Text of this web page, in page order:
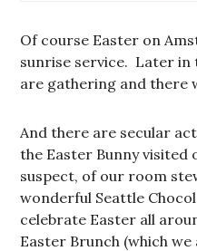
Of course Easter on
sunrise service. Later
are gathering and there
And there are secular
the Easter Bunny
suspect, of our room
wonderful Seattle
celebrate Easter all
Easter Brunch (which